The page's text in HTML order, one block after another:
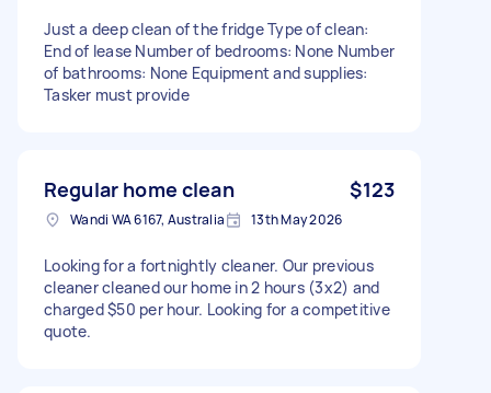
Just a deep clean of the fridge Type of clean:
End of lease Number of bedrooms: None Number
of bathrooms: None Equipment and supplies:
Tasker must provide
Regular home clean $123
Wandi WA 6167, Australia 13th May 2026
Looking for a fortnightly cleaner. Our previous
cleaner cleaned our home in 2 hours (3x2) and
charged $50 per hour. Looking for a competitive
quote.